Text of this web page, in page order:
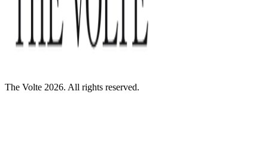
The Volte 2026. All rights reserved.